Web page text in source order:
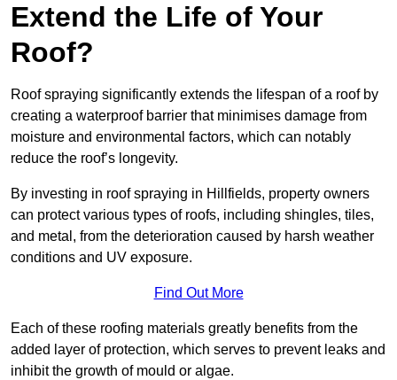
Extend the Life of Your
Roof?
Roof spraying significantly extends the lifespan of a roof by
creating a waterproof barrier that minimises damage from
moisture and environmental factors, which can notably
reduce the roof’s longevity.
By investing in roof spraying in Hillfields, property owners
can protect various types of roofs, including shingles, tiles,
and metal, from the deterioration caused by harsh weather
conditions and UV exposure.
Find Out More
Each of these roofing materials greatly benefits from the
added layer of protection, which serves to prevent leaks and
inhibit the growth of mould or algae.